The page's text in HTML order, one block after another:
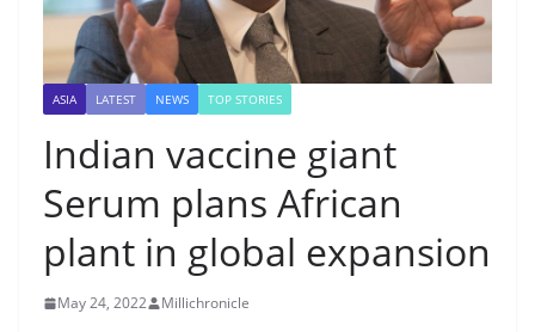
ASIA LATEST NEWS TOP STORIES
Indian vaccine giant
Serum plans African
plant in global expansion
May 24, 2022 Millichronicle